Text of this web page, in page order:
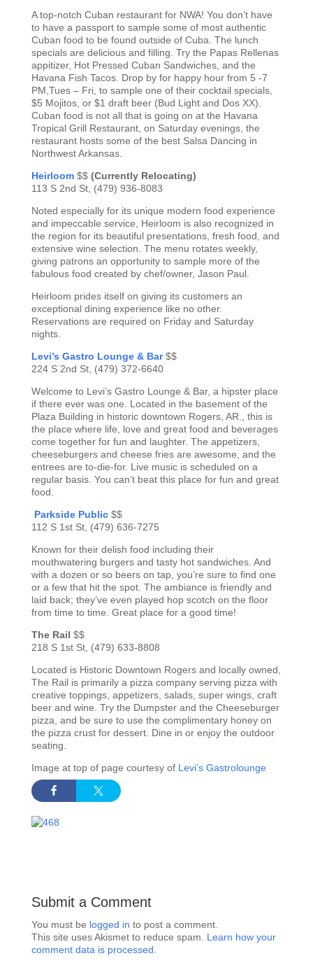
A top-notch Cuban restaurant for NWA! You don’t have
to have a passport to sample some of most authentic
Cuban food to be found outside of Cuba. The lunch
specials are delicious and filling. Try the Papas Rellenas
appitizer, Hot Pressed Cuban Sandwiches, and the
Havana Fish Tacos. Drop by for happy hour from 5 -7
PM,Tues – Fri, to sample one of their cocktail specials,
$5 Mojitos, or $1 draft beer (Bud Light and Dos XX).
Cuban food is not all that is going on at the Havana
Tropical Grill Restaurant, on Saturday evenings, the
restaurant hosts some of the best Salsa Dancing in
Northwest Arkansas.
Heirloom $$ (Currently Relocating)
113 S 2nd St, (479) 936-8083
Noted especially for its unique modern food experience
and impeccable service, Heirloom is also recognized in
the region for its beautiful presentations, fresh food, and
extensive wine selection. The menu rotates weekly,
giving patrons an opportunity to sample more of the
fabulous food created by chef/owner, Jason Paul.
Heirloom prides itself on giving its customers an
exceptional dining experience like no other.
Reservations are required on Friday and Saturday
nights.
Levi’s Gastro Lounge & Bar$$
224 S 2nd St, (479) 372-6640
Welcome to Levi’s Gastro Lounge & Bar, a hipster place
if there ever was one. Located in the basement of the
Plaza Building in historic downtown Rogers, AR., this is
the place where life, love and great food and beverages
come together for fun and laughter. The appetizers,
cheeseburgers and cheese fries are awesome, and the
entrees are to-die-for. Live music is scheduled on a
regular basis. You can’t beat this place for fun and great
food.
Parkside Public$$
112 S 1st St, (479) 636-7275
Known for their delish food including their
mouthwatering burgers and tasty hot sandwiches. And
with a dozen or so beers on tap, you’re sure to find one
or a few that hit the spot. The ambiance is friendly and
laid back; they’ve even played hop scotch on the floor
from time to time. Great place for a good time!
The Rail $$
218 S 1st St, (479) 633-8808
Located is Historic Downtown Rogers and locally owned,
The Rail is primarily a pizza company serving pizza with
creative toppings, appetizers, salads, super wings, craft
beer and wine. Try the Dumpster and the Cheeseburger
pizza, and be sure to use the complimentary honey on
the pizza crust for dessert. Dine in or enjoy the outdoor
seating.
Image at top of page courtesy of Levi’s Gastrolounge
Submit a Comment
You must be logged in to post a comment.
This site uses Akismet to reduce spam. Learn how your
comment data is processed.